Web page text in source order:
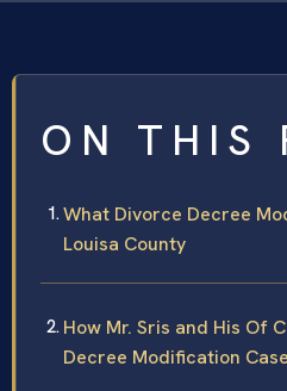
ON THIS
What Divorce Decree
Louisa County
How Mr. Sris and His Of
Decree Modification